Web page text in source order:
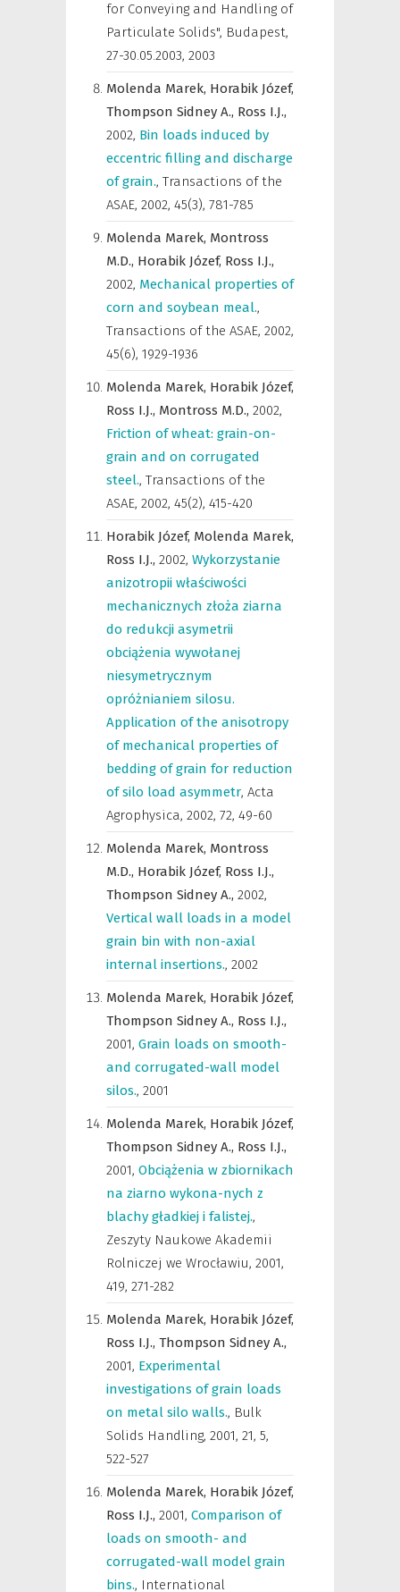
for Conveying and Handling of
Particulate Solids", Budapest,
27-30.05.2003, 2003
Molenda Marek, Horabik Józef,
Thompson Sidney A., Ross I.J.,
2002, Bin loads induced by
eccentric filling and discharge
of grain., Transactions of the
ASAE, 2002, 45(3), 781-785
Molenda Marek, Montross
M.D., Horabik Józef, Ross I.J.,
2002, Mechanical properties of
corn and soybean meal.,
Transactions of the ASAE, 2002,
45(6), 1929-1936
Molenda Marek, Horabik Józef,
Ross I.J., Montross M.D., 2002,
Friction of wheat: grain-on-
grain and on corrugated
steel., Transactions of the
ASAE, 2002, 45(2), 415-420
Horabik Józef, Molenda Marek,
Ross I.J., 2002, Wykorzystanie
anizotropii właściwości
mechanicznych złoża ziarna
do redukcji asymetrii
obciążenia wywołanej
niesymetrycznym
opróżnianiem silosu.
Application of the anisotropy
of mechanical properties of
bedding of grain for reduction
of silo load asymmetr, Acta
Agrophysica, 2002, 72, 49-60
Molenda Marek, Montross
M.D., Horabik Józef, Ross I.J.,
Thompson Sidney A., 2002,
Vertical wall loads in a model
grain bin with non-axial
internal insertions., 2002
Molenda Marek, Horabik Józef,
Thompson Sidney A., Ross I.J.,
2001, Grain loads on smooth-
and corrugated-wall model
silos., 2001
Molenda Marek, Horabik Józef,
Thompson Sidney A., Ross I.J.,
2001, Obciążenia w zbiornikach
na ziarno wykona-nych z
blachy gładkiej i falistej.,
Zeszyty Naukowe Akademii
Rolniczej we Wrocławiu, 2001,
419, 271-282
Molenda Marek, Horabik Józef,
Ross I.J., Thompson Sidney A.,
2001, Experimental
investigations of grain loads
on metal silo walls., Bulk
Solids Handling, 2001, 21, 5,
522-527
Molenda Marek, Horabik Józef,
Ross I.J., 2001, Comparison of
loads on smooth- and
corrugated-wall model grain
bins., International